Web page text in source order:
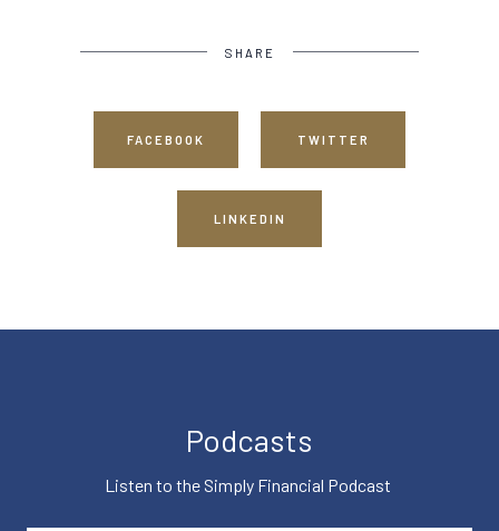
SHARE
FACEBOOK TWITTER
LINKEDIN
Podcasts
Listen to the Simply Financial Podcast